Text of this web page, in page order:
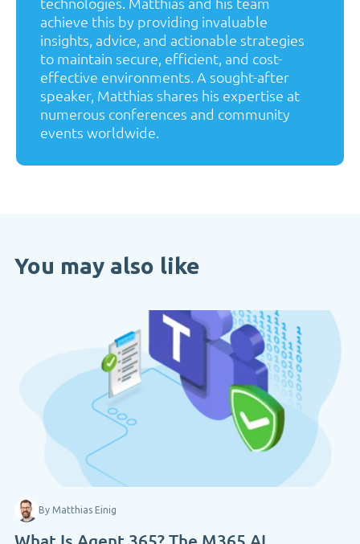
achieve this by providing invaluable
insights, advice, and actionable strategies
to maintain secure, efficient, and cost-
effective environments. A sought-after
speaker, Matthias shares his expertise at
numerous conferences and community
events worldwide.
You may also like
By Matthias Einig